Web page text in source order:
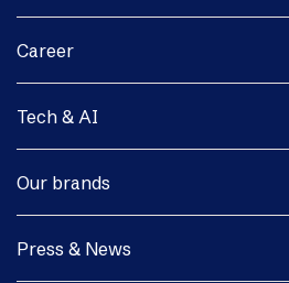
Career
Tech & AI
Our brands
Press & News